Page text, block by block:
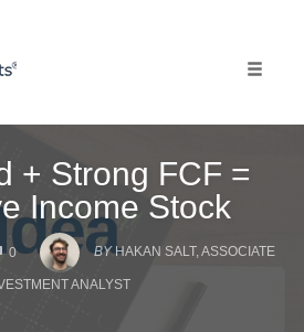
+ Strong FCF =
Income Stock
0
COMMENTS
BY HAKAN SALT, ASSOCIATE
ANALYST